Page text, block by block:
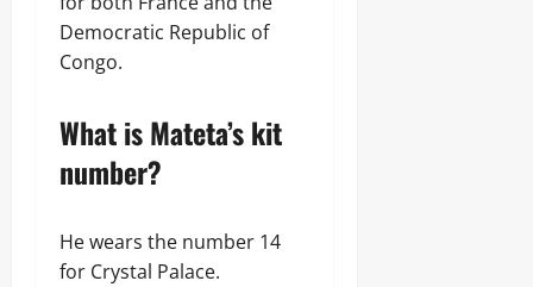
Democratic Republic of
Congo.
What is Mateta’s kit
number?
He wears the number 14
for Crystal Palace.